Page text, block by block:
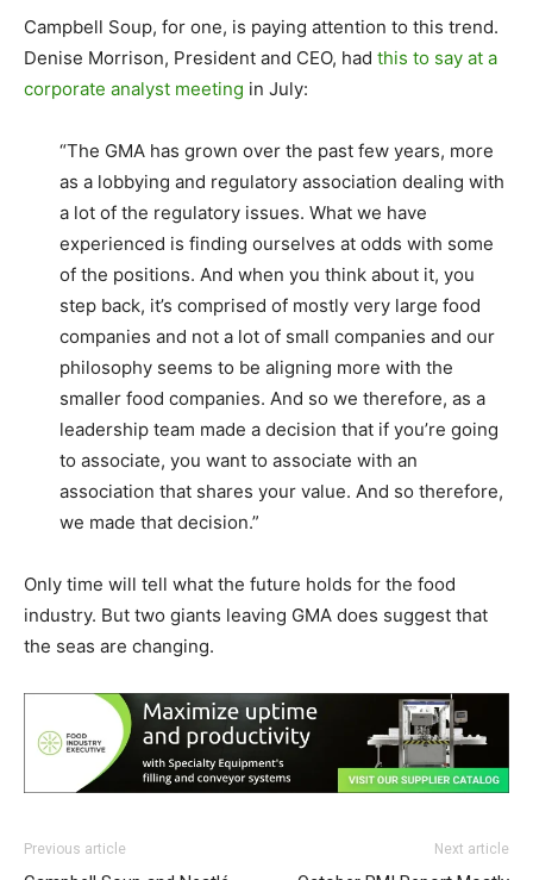
Campbell Soup, for one, is paying attention to this trend.
Denise Morrison, President and CEO, had this to say at a
corporate analyst meeting in July:
“The GMA has grown over the past few years, more
as a lobbying and regulatory association dealing with
a lot of the regulatory issues. What we have
experienced is finding ourselves at odds with some
of the positions. And when you think about it, you
step back, it’s comprised of mostly very large food
companies and not a lot of small companies and our
philosophy seems to be aligning more with the
smaller food companies. And so we therefore, as a
leadership team made a decision that if you’re going
to associate, you want to associate with an
association that shares your value. And so therefore,
we made that decision.”
Only time will tell what the future holds for the food
industry. But two giants leaving GMA does suggest that
the seas are changing.
Previous article Next article